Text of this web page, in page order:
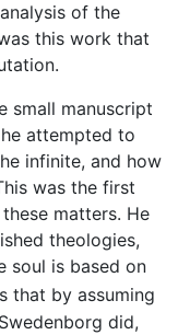
of the
this work that
small manuscript
attempted to
infinite, and how
was the first
matters. He
theologies,
soul is based on
that by assuming
did,